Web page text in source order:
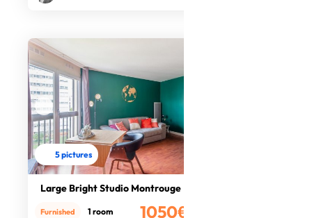
5 pictures
Large Bright Studio Montrouge
1050€
Furnished 1 room